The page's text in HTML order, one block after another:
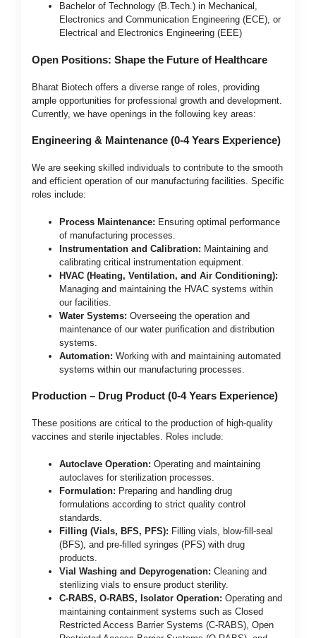
Bachelor of Technology (B.Tech.) in Mechanical,
Electronics and Communication Engineering (ECE), or
Electrical and Electronics Engineering (EEE)
Open Positions: Shape the Future of Healthcare
Bharat Biotech offers a diverse range of roles, providing
ample opportunities for professional growth and development.
Currently, we have openings in the following key areas:
Engineering & Maintenance (0-4 Years Experience)
We are seeking skilled individuals to contribute to the smooth
and efficient operation of our manufacturing facilities. Specific
roles include:
Process Maintenance: Ensuring optimal performance
of manufacturing processes.
Instrumentation and Calibration: Maintaining and
calibrating critical instrumentation equipment.
HVAC (Heating, Ventilation, and Air Conditioning):
Managing and maintaining the HVAC systems within
our facilities.
Water Systems: Overseeing the operation and
maintenance of our water purification and distribution
systems.
Automation: Working with and maintaining automated
systems within our manufacturing processes.
Production – Drug Product (0-4 Years Experience)
These positions are critical to the production of high-quality
vaccines and sterile injectables. Roles include:
Autoclave Operation: Operating and maintaining
autoclaves for sterilization processes.
Formulation: Preparing and handling drug
formulations according to strict quality control
standards.
Filling (Vials, BFS, PFS): Filling vials, blow-fill-seal
(BFS), and pre-filled syringes (PFS) with drug
products.
Vial Washing and Depyrogenation: Cleaning and
sterilizing vials to ensure product sterility.
C-RABS, O-RABS, Isolator Operation: Operating and
maintaining containment systems such as Closed
Restricted Access Barrier Systems (C-RABS), Open